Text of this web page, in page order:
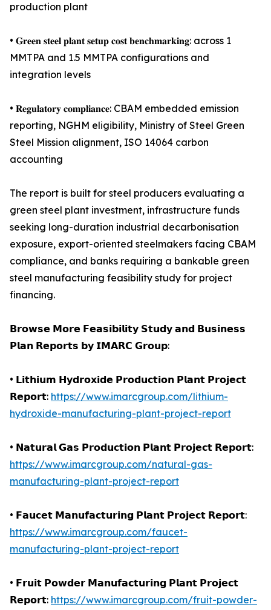
production plant
• 𝐆𝐫𝐞𝐞𝐧 𝐬𝐭𝐞𝐞𝐥 𝐩𝐥𝐚𝐧𝐭 𝐬𝐞𝐭𝐮𝐩 𝐜𝐨𝐬𝐭 𝐛𝐞𝐧𝐜𝐡𝐦𝐚𝐫𝐤𝐢𝐧𝐠: across 1
MMTPA and 1.5 MMTPA configurations and
integration levels
• 𝐑𝐞𝐠𝐮𝐥𝐚𝐭𝐨𝐫𝐲 𝐜𝐨𝐦𝐩𝐥𝐢𝐚𝐧𝐜𝐞: CBAM embedded emission
reporting, NGHM eligibility, Ministry of Steel Green
Steel Mission alignment, ISO 14064 carbon
accounting
The report is built for steel producers evaluating a
green steel plant investment, infrastructure funds
seeking long-duration industrial decarbonisation
exposure, export-oriented steelmakers facing CBAM
compliance, and banks requiring a bankable green
steel manufacturing feasibility study for project
financing.
𝗕𝗿𝗼𝘄𝘀𝗲 𝗠𝗼𝗿𝗲 𝗙𝗲𝗮𝘀𝗶𝗯𝗶𝗹𝗶𝘁𝘆 𝗦𝘁𝘂𝗱𝘆 𝗮𝗻𝗱 𝗕𝘂𝘀𝗶𝗻𝗲𝘀𝘀
𝗣𝗹𝗮𝗻 𝗥𝗲𝗽𝗼𝗿𝘁𝘀 𝗯𝘆 𝗜𝗠𝗔𝗥𝗖 𝗚𝗿𝗼𝘂𝗽:
• 𝗟𝗶𝘁𝗵𝗶𝘂𝗺 𝗛𝘆𝗱𝗿𝗼𝘅𝗶𝗱𝗲 𝗣𝗿𝗼𝗱𝘂𝗰𝘁𝗶𝗼𝗻 𝗣𝗹𝗮𝗻𝘁 𝗣𝗿𝗼𝗷𝗲𝗰𝘁
𝗥𝗲𝗽𝗼𝗿𝘁: https://www.imarcgroup.com/lithium-
hydroxide-manufacturing-plant-project-report
• 𝗡𝗮𝘁𝘂𝗿𝗮𝗹 𝗚𝗮𝘀 𝗣𝗿𝗼𝗱𝘂𝗰𝘁𝗶𝗼𝗻 𝗣𝗹𝗮𝗻𝘁 𝗣𝗿𝗼𝗷𝗲𝗰𝘁 𝗥𝗲𝗽𝗼𝗿𝘁:
https://www.imarcgroup.com/natural-gas-
manufacturing-plant-project-report
• 𝗙𝗮𝘂𝗰𝗲𝘁 𝗠𝗮𝗻𝘂𝗳𝗮𝗰𝘁𝘂𝗿𝗶𝗻𝗴 𝗣𝗹𝗮𝗻𝘁 𝗣𝗿𝗼𝗷𝗲𝗰𝘁 𝗥𝗲𝗽𝗼𝗿𝘁:
https://www.imarcgroup.com/faucet-
manufacturing-plant-project-report
• 𝗙𝗿𝘂𝗶𝘁 𝗣𝗼𝘄𝗱𝗲𝗿 𝗠𝗮𝗻𝘂𝗳𝗮𝗰𝘁𝘂𝗿𝗶𝗻𝗴 𝗣𝗹𝗮𝗻𝘁 𝗣𝗿𝗼𝗷𝗲𝗰𝘁
𝗥𝗲𝗽𝗼𝗿𝘁: https://www.imarcgroup.com/fruit-powder-